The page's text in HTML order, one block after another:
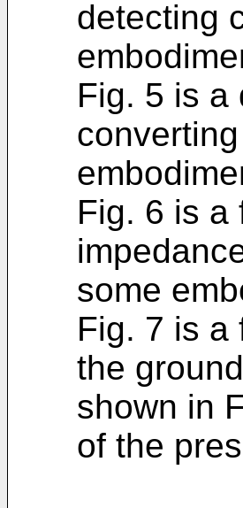
detecting
Fig. 5 is a
Fig. 6 is a
some
Fig. 7 is a
the
shown in
of the